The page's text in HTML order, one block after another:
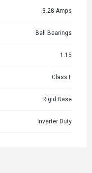
3.28 Amps
Ball Bearings
1.15
Class F
Rigid Base
Inverter Duty